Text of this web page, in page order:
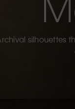
silhouettes